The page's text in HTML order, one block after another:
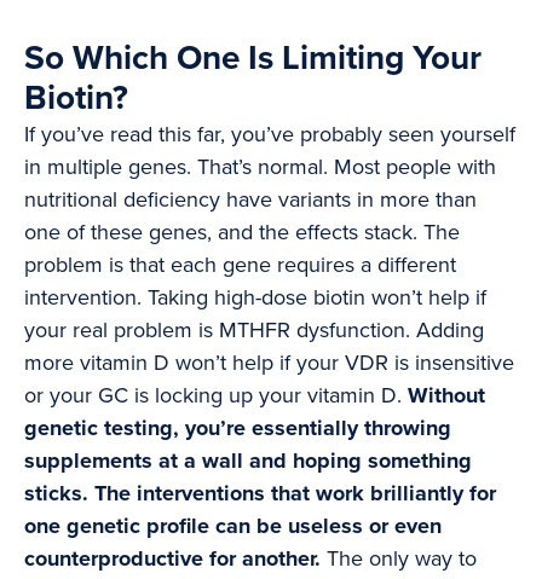
So Which One Is Limiting Your
Biotin?
If you’ve read this far, you’ve probably seen yourself
in multiple genes. That’s normal. Most people with
nutritional deficiency have variants in more than
one of these genes, and the effects stack. The
problem is that each gene requires a different
intervention. Taking high-dose biotin won’t help if
your real problem is MTHFR dysfunction. Adding
more vitamin D won’t help if your VDR is insensitive
or your GC is locking up your vitamin D. Without
genetic testing, you’re essentially throwing
supplements at a wall and hoping something
sticks. The interventions that work brilliantly for
one genetic profile can be useless or even
counterproductive for another. The only way to